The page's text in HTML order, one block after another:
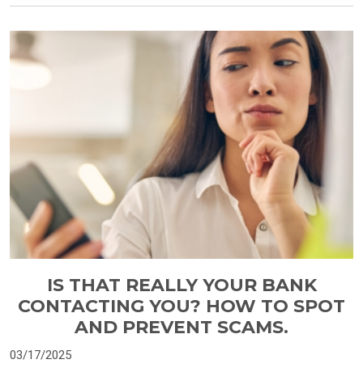
IS THAT REALLY YOUR BANK
CONTACTING YOU? HOW TO SPOT
AND PREVENT SCAMS.
03/17/2025